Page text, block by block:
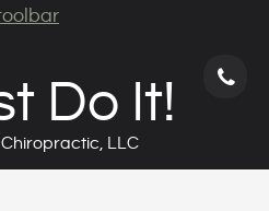
Do It!
LLC